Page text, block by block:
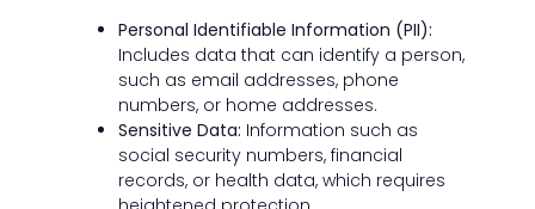
Personal Identifiable Information (PII):
Includes data that can identify a person,
such as email addresses, phone
numbers, or home addresses.
Sensitive Data: Information such as
social security numbers, financial
records, or health data, which requires